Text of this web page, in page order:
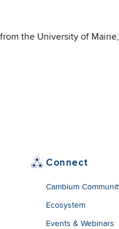
the University of
Connect
Cambium
Ecosystem
Events & Webinars